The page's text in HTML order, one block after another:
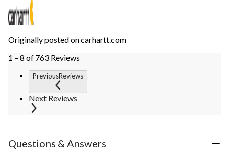
Originally posted on carhartt.com
1 – 8 of 763 Reviews
PreviousReviews
Next Reviews
Questions & Answers